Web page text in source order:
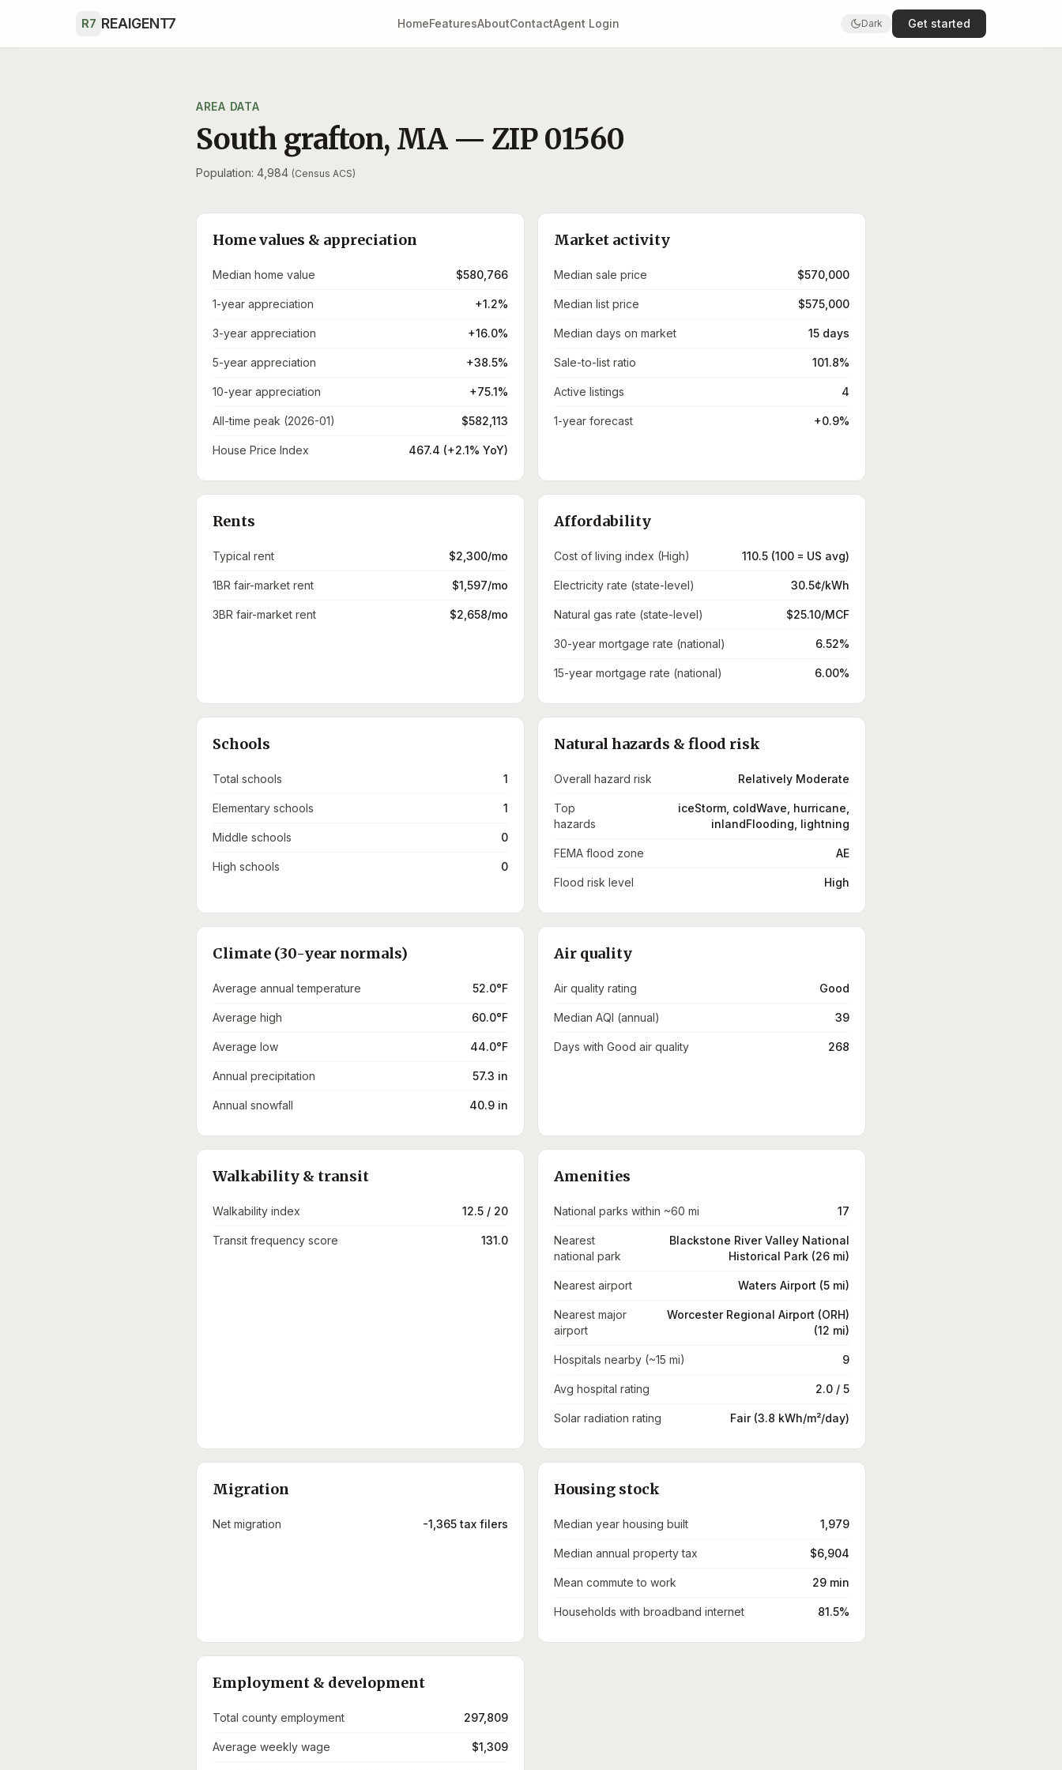
R7 REAIGENT7 HomeFeaturesAboutContactAgent Login Dark Get started
AREA DATA
South grafton, MA — ZIP 01560
Population: 4,984 (Census ACS)
Home values & appreciation
Median home value $580,766
1-year appreciation +1.2%
3-year appreciation +16.0%
5-year appreciation +38.5%
10-year appreciation +75.1%
All-time peak (2026-01) $582,113
House Price Index 467.4 (+2.1% YoY)
Market activity
Median sale price $570,000
Median list price $575,000
Median days on market 15 days
Sale-to-list ratio 101.8%
Active listings 4
1-year forecast +0.9%
Rents
Typical rent $2,300/mo
1BR fair-market rent $1,597/mo
3BR fair-market rent $2,658/mo
Affordability
Cost of living index (High) 110.5 (100 = US avg)
Electricity rate (state-level) 30.5¢/kWh
Natural gas rate (state-level) $25.10/MCF
30-year mortgage rate (national) 6.52%
15-year mortgage rate (national) 6.00%
Schools
Total schools 1
Elementary schools 1
Middle schools 0
High schools 0
Natural hazards & flood risk
Overall hazard risk Relatively Moderate
Top
hazards
iceStorm, coldWave, hurricane,
inlandFlooding, lightning
FEMA flood zone AE
Flood risk level High
Climate (30-year normals)
Average annual temperature 52.0°F
Average high 60.0°F
Average low 44.0°F
Annual precipitation 57.3 in
Annual snowfall 40.9 in
Air quality
Air quality rating Good
Median AQI (annual) 39
Days with Good air quality 268
Walkability & transit
Walkability index 12.5 / 20
Transit frequency score 131.0
Amenities
National parks within ~60 mi 17
Nearest
national park
Blackstone River Valley National
Historical Park (26 mi)
Nearest airport Waters Airport (5 mi)
Nearest major
airport
Worcester Regional Airport (ORH)
(12 mi)
Hospitals nearby (~15 mi) 9
Avg hospital rating 2.0 / 5
Solar radiation rating Fair (3.8 kWh/m²/day)
Migration
Net migration -1,365 tax filers
Housing stock
Median year housing built 1,979
Median annual property tax $6,904
Mean commute to work 29 min
Households with broadband internet 81.5%
Employment & development
Total county employment 297,809
Average weekly wage $1,309